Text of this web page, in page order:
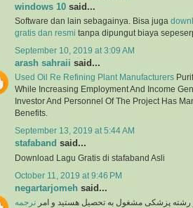
windows 10 said...
Software dan lain sebagainya. Bisa juga
gratis dan resmi tanpa dipungut biaya
September 10, 2019 at 3:09 AM
arash sahraii said...
Used Oil Re Refining Plant Manufacturers
While Increasing Employment And Income
Investor And Personnel Of The Project Has
Benefits.
September 13, 2019 at 5:44 AM
stafaband said...
Download Lagu Gratis di stafaband Asli
October 11, 2019 at 9:46 PM
negartarjomeh said...
رشته پزشکی مشغول به تحصیل هستید و امر ترجمه